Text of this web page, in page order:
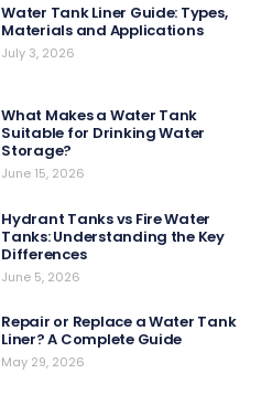
Water Tank Liner Guide: Types,
Materials and Applications
July 3, 2026
What Makes a Water Tank
Suitable for Drinking Water
Storage?
June 15, 2026
Hydrant Tanks vs Fire Water
Tanks: Understanding the Key
Differences
June 5, 2026
Repair or Replace a Water Tank
Liner? A Complete Guide
May 29, 2026